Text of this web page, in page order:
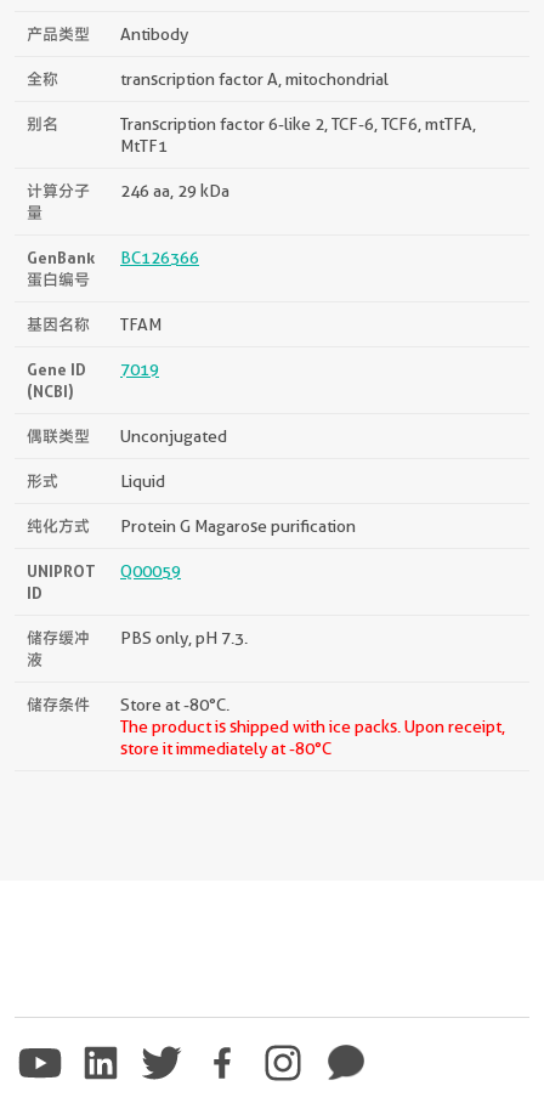
产品类型 Antibody
全称 transcription factor A, mitochondrial
别名
Transcription factor 6-like 2, TCF-6, TCF6, mtTFA,
MtTF1
计算分子
量
246 aa, 29 kDa
GenBank
蛋白编号
BC126366
基因名称 TFAM
Gene ID
(NCBI)
7019
偶联类型 Unconjugated
形式 Liquid
纯化方式 Protein G Magarose purification
UNIPROT
ID
Q00059
储存缓冲
液
PBS only, pH 7.3.
储存条件
Store at -80°C.
The product is shipped with ice packs. Upon receipt,
store it immediately at -80°C